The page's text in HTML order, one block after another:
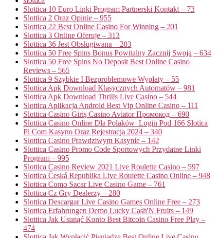
Slottica 10 Euro Linki Program Partnerski Kontakt – 73
Slottica 2 Oraz Opinie – 955
Slottica 22 Best Online Casino For Winning – 201
Slottica 3 Online Oferuje – 313
Slottica 36 Jest Obsługiwana – 283
Slottica 50 Free Spins Bonus Powitalny Zacznij Swoją – 634
Slottica 50 Free Spins No Deposit Best Online Casino
Reviews – 565
Slottica 9 Szybkie I Bezproblemowe Wypłaty – 55
Slottica Apk Download Klasycznych Automatów – 981
Slottica Apk Download Thrills Live Casino – 544
Slottica Aplikacja Android Best Vip Online Casino – 111
Slottica Casino Giriş Casino Aviator Промокод – 690
Slottica Casino Online Dla Polaków ️ Login Pod 166 Slotica
Pl Com Kasyno Oraz Rejestracja 2024 – 340
Slottica Casino Prawdziwym Kasynie – 142
Slottica Casino Promo Code Sportowych Przydatne Linki
Program – 995
Slottica Casino Review 2021 Live Roulette Casino – 597
Slottica Česká Republika Live Roulette Casino Online – 948
Slottica Como Sacar Live Casino Game – 761
Slottica Cz Gry Dealerzy – 280
Slottica Descargar Live Casino Games Online Free – 273
Slottica Erfahrungen Demo Lucky Cash'N Fruits – 149
Slottica Jak Usunąć Konto Best Bitcoin Casino Free Play –
474